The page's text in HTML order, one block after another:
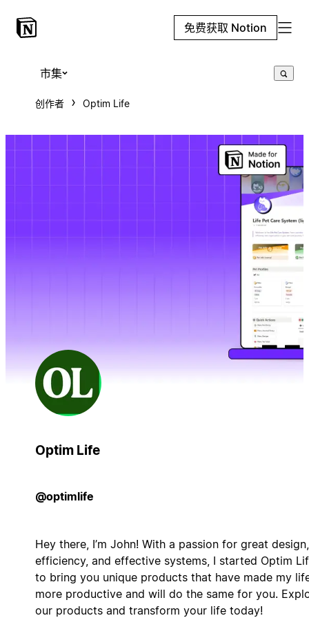
免费获取 Notion
市集
创作者 Optim Life
Optim Life
@optimlife
Hey there, I’m John! With a passion for great design,
efficiency, and effective systems, I started Optim
to bring you unique products that have made my
more productive and will do the same for you.
our products and transform your life today!